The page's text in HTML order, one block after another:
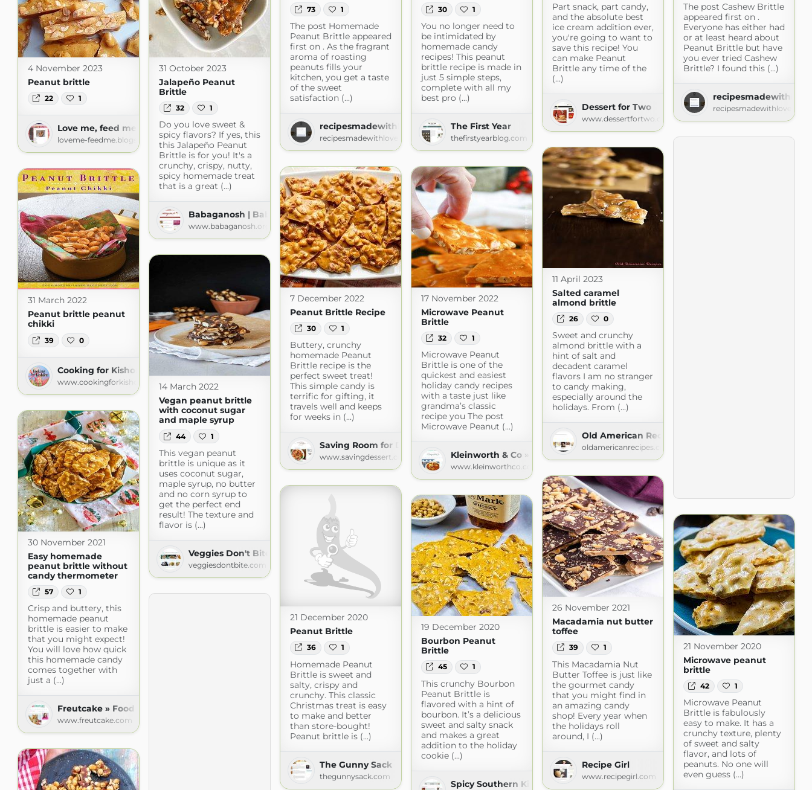
Part snack, part candy,
and the absolute best
ice cream addition ever,
you're going to want to
save this recipe! You
can make Peanut
Brittle any time of the
(...)
Dessert for Two
www.dessertfortwo.com
The post Cashew Brittle
appeared first on .
Everyone has either had
or at least heard about
Peanut Brittle but have
you ever tried Cashew
Brittle? I found this (...)
recipesmadewithlove.com
73 1
The post Homemade
Peanut Brittle appeared
first on . As the fragrant
aroma of roasting
peanuts fills your
kitchen, you get a taste
of the sweet
satisfaction (...)
recipesmadewithlove.com
recipesmadewithlove.com
30 1
You no longer need to
be intimidated by
homemade candy
recipes! This peanut
brittle recipe is made in
just 5 simple steps,
complete with all my
best pro (...)
The First Year
thefirstyearblog.com
4 November 2023
Peanut brittle
22 1
Love me, feed me
loveme-feedme.blogspot.com
31 October 2023
Jalapeño Peanut
Brittle
32 1
Do you love sweet &
spicy flavors? If yes, this
this Jalapeño Peanut
Brittle is for you! It's a
crunchy, crispy, nutty,
spicy homemade treat
that is a great (...)
Babaganosh | Babaganosh
www.babaganosh.org
11 April 2023
Salted caramel
almond brittle
26 0
Sweet and crunchy
almond brittle with a
hint of salt and
decadent caramel
flavors I am no stranger
to candy making,
especially around the
holidays. From (...)
Old American Recipes
oldamericanrecipes.com
7 December 2022
Peanut Brittle Recipe
30 1
Buttery, crunchy
homemade Peanut
Brittle recipe is the
perfect sweet treat!
This simple candy is
terrific for gifting, it
travels well and keeps
for weeks in (...)
Saving Room for Dessert
www.savingdessert.com
17 November 2022
Microwave Peanut
Brittle
32 1
Microwave Peanut
Brittle is one of the
quickest and easiest
holiday candy recipes
with a taste just like
grandma’s classic
recipe you The post
Microwave Peanut (...)
Kleinworth & Co » Recipes
www.kleinworthco.com
31 March 2022
Peanut brittle peanut
chikki
39 0
Cooking for Kishore
www.cookingforkishore.com14 March 2022
Vegan peanut brittle
with coconut sugar
and maple syrup
44 1
This vegan peanut
brittle is unique as it
uses coconut sugar,
maple syrup, no butter
and no corn syrup to
get the perfect end
result! The texture and
flavor is (...)
Veggies Don't Bite
veggiesdontbite.com
30 November 2021
Easy homemade
peanut brittle without
candy thermometer
57 1
Crisp and buttery, this
homemade peanut
brittle is easier to make
that you might expect!
You will love how quick
this homemade candy
comes together with
just a (...)
Freutcake » Food
www.freutcake.com
26 November 2021
Macadamia nut butter
toffee
39 1
This Macadamia Nut
Butter Toffee is just like
the gourmet candy
that you might find in
an amazing candy
shop! Every year when
the holidays roll
around, I (...)
Recipe Girl
www.recipegirl.com
21 December 2020
Peanut Brittle
36 1
Homemade Peanut
Brittle is sweet and
salty, crispy and
crunchy. This classic
Christmas treat is easy
to make and better
than store-bought!
Peanut brittle is (...)
The Gunny Sack
thegunnysack.com
19 December 2020
Bourbon Peanut
Brittle
45 1
This crunchy Bourbon
Peanut Brittle is
flavored with a hint of
bourbon. It’s a delicious
sweet and salty snack
and makes a great
addition to the holiday
cookie (...)
Spicy Southern Kitchen
21 November 2020
Microwave peanut
brittle
42 1
Microwave Peanut
Brittle is fabulously
easy to make. It has a
crunchy texture, plenty
of sweet and salty
flavor, and lots of
peanuts. No one will
even guess (...)